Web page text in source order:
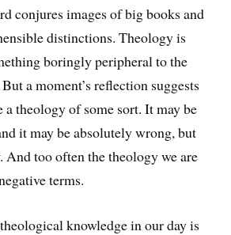
conjures images of big books and
distinctions. Theology is
boringly peripheral to the
a moment’s reflection suggests
a theology of some sort. It may be
it may be absolutely wrong, but
And too often the theology we are
terms.
knowledge in our day is